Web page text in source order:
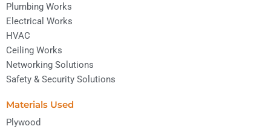
Plumbing Works
Electrical Works
HVAC
Ceiling Works
Networking Solutions
Safety & Security Solutions
Materials Used
Plywood